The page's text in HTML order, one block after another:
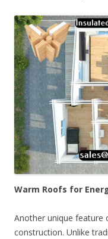
Warm Roofs for
Another unique
construction. Unlike